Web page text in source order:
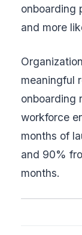
onboarding
and more
meaningful
onboarding
workforce
months of
and 90%
months.